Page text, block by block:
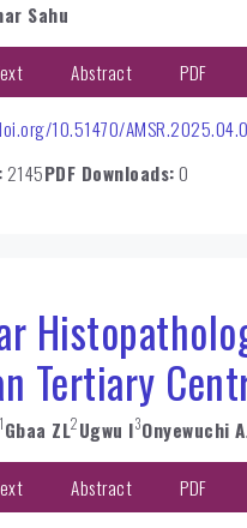
Sahu
Abstract PDF
10.51470/
2145PDF Downloads:0
Tertiary
1Gbaa ZL2Ugwu I3Onyewuchi
Abstract PDF